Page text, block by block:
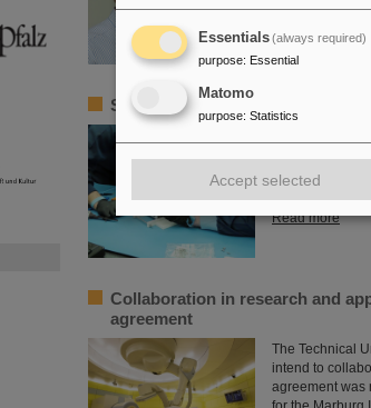
Satellite assembly at GSI/FAIR –
successfully
GSI/FAIR’s
Read more
Collaboration in research and
agreement
The Technical
intend to
agreement was
Essentials(always required)
purpose: Essential
Matomo
purpose: Statistics
Accept selected